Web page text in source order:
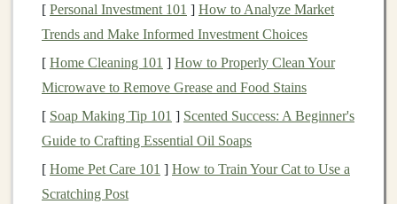
to sculpt a digitalmodel.
Keep wall thickness uniform (≥1 mm) to avoid
casting defects.
2.3 Rapid Prototyping
3D‑print aresin prototype for tactile evaluation.
Test ergonomics (how it feels in a hand) and
aesthetic
fidelity
[ Personal Investment 101 ] How to Analyze Market
Trends and Make Informed Investment Choices
[ Home Cleaning 101 ] How to Properly Clean Your
Microwave to Remove Grease and Food Stains
[ Soap Making Tip 101 ] Scented Success: A Beginner's
Guide to Crafting Essential Oil Soaps
[ Home Pet Care 101 ] How to Train Your Cat to Use a
Scratching Post